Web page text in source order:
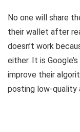
No one will share
their wallet after
doesn’t work
either. It is
improve their
posting low-quality